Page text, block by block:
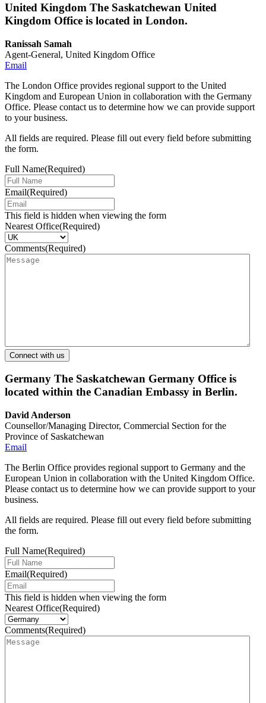
United Kingdom The Saskatchewan United
Kingdom Office is located in London.
Ranissah Samah
Agent-General, United Kingdom Office
Email
The London Office provides regional support to the United
Kingdom and European Union in collaboration with the Germany
Office. Please contact us to determine how we can provide support
to your business.
All fields are required. Please fill out every field before submitting
the form.
Full Name(Required)
Email(Required)
This field is hidden when viewing the form
Nearest Office(Required)
Comments(Required)
Germany The Saskatchewan Germany Office is
located within the Canadian Embassy in Berlin.
David Anderson
Counsellor/Managing Director, Commercial Section for the
Province of Saskatchewan
Email
The Berlin Office provides regional support to Germany and the
European Union in collaboration with the United Kingdom Office.
Please contact us to determine how we can provide support to your
business.
All fields are required. Please fill out every field before submitting
the form.
Full Name(Required)
Email(Required)
This field is hidden when viewing the form
Nearest Office(Required)
Comments(Required)